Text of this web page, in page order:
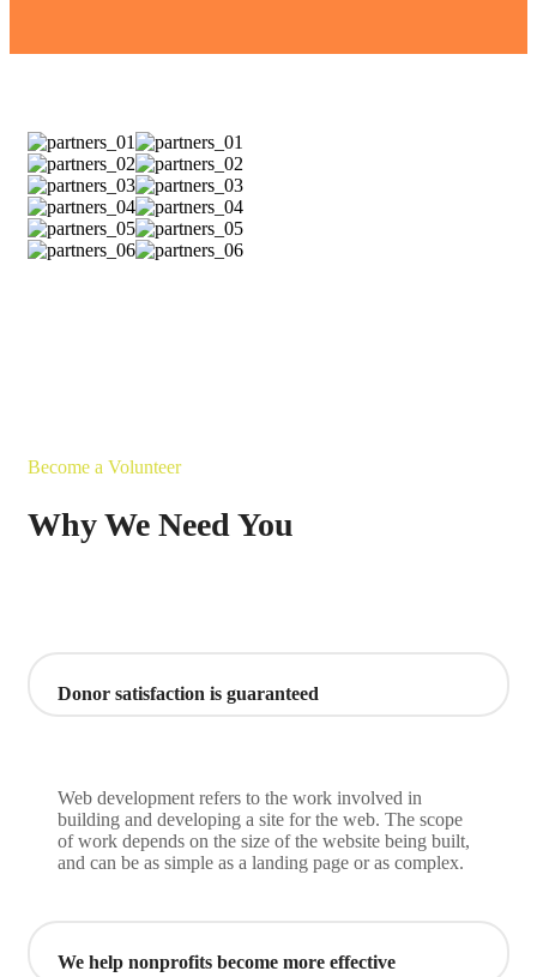
Become a Volunteer
Why We Need You
Donor satisfaction is guaranteed
Web development refers to the work involved in
building and developing a site for the web. The scope
of work depends on the size of the website being built,
and can be as simple as a landing page or as complex.
We help nonprofits become more effective